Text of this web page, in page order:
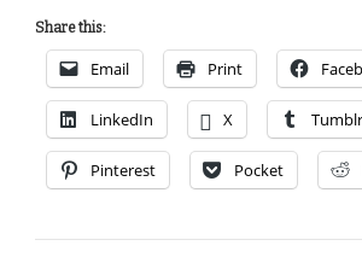
Share this:
Email Print
LinkedIn X Tumblr
Pinterest Pocket